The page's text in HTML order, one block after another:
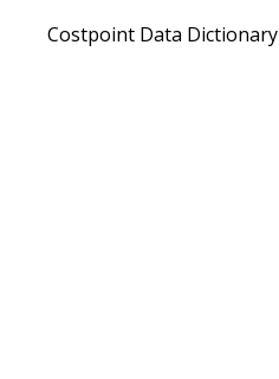
Costpoint Data Dictionary